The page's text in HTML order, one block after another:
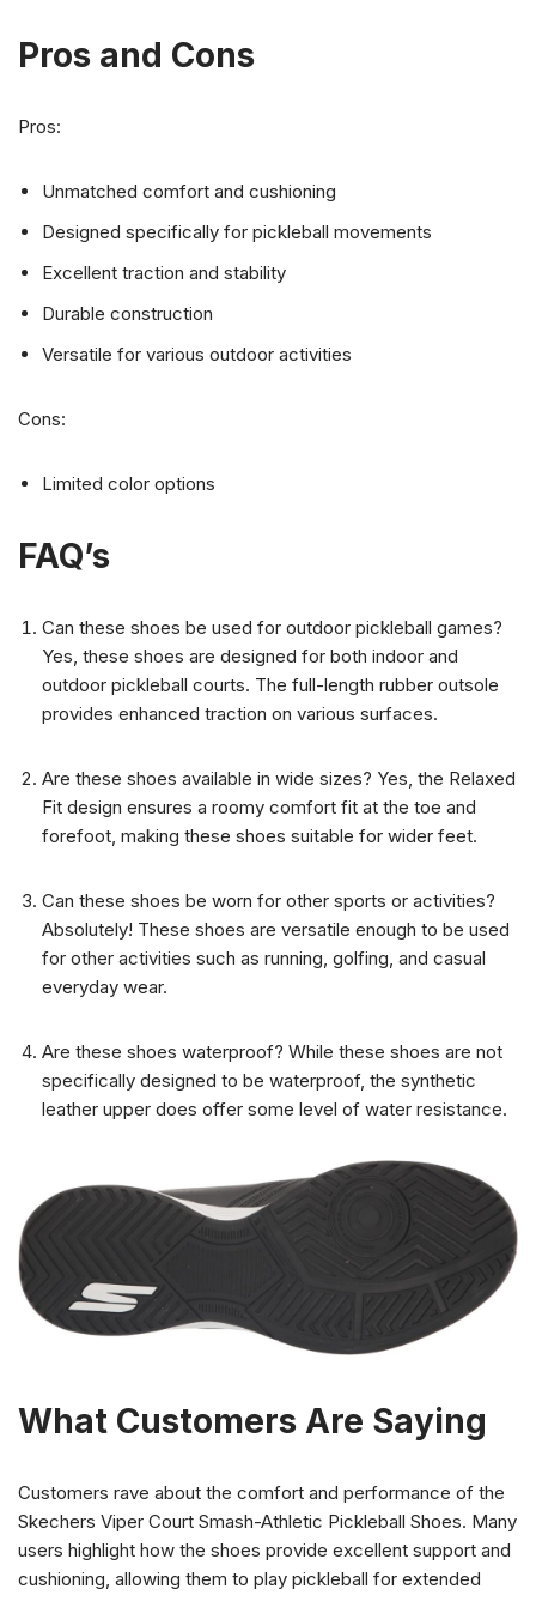
Pros and Cons
Pros:
Unmatched comfort and cushioning
Designed specifically for pickleball movements
Excellent traction and stability
Durable construction
Versatile for various outdoor activities
Cons:
Limited color options
FAQ’s
Can these shoes be used for outdoor pickleball games?
Yes, these shoes are designed for both indoor and
outdoor pickleball courts. The full-length rubber outsole
provides enhanced traction on various surfaces.
Are these shoes available in wide sizes? Yes, the Relaxed
Fit design ensures a roomy comfort fit at the toe and
forefoot, making these shoes suitable for wider feet.
Can these shoes be worn for other sports or activities?
Absolutely! These shoes are versatile enough to be used
for other activities such as running, golfing, and casual
everyday wear.
Are these shoes waterproof? While these shoes are not
specifically designed to be waterproof, the synthetic
leather upper does offer some level of water resistance.
What Customers Are Saying
Customers rave about the comfort and performance of the
Skechers Viper Court Smash-Athletic Pickleball Shoes. Many
users highlight how the shoes provide excellent support and
cushioning, allowing them to play pickleball for extended